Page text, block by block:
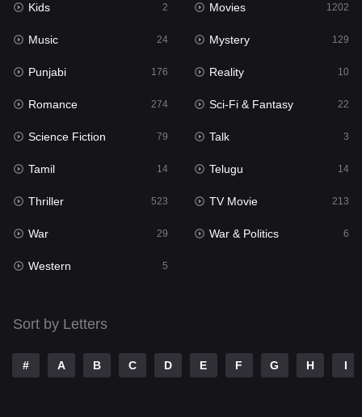
Mystery 129
Punjabi 176
Reality
Romance
Sci-Fi & Fantasy
Science Fiction
Talk 3
Tamil
Telugu
TV Movie
War
Kids 2 Movies 1202
Music 24 Mystery 129
Punjabi 176 Reality 10
Romance 274 Sci-Fi & Fantasy 22
Science Fiction 79 Talk 3
Tamil 14 Telugu 14
Thriller 523 TV Movie 213
War 29 War & Politics 6
Western 5
Sort by Letters
# A B C D E F G H I